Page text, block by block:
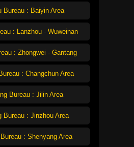
Bureau : Baiyin Area
: Lanzhou - Wuweinan
: Zhongwei - Gantang
: Changchun Area
Bureau : Jilin Area
Bureau : Jinzhou Area
: Shenyang Area